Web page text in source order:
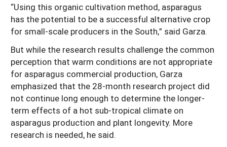
“Using this organic cultivation method, asparagus
has the potential to be a successful alternative crop
for small-scale producers in the South,” said Garza.
But while the research results challenge the common
perception that warm conditions are not appropriate
for asparagus commercial production, Garza
emphasized that the 28-month research project did
not continue long enough to determine the longer-
term effects of a hot sub-tropical climate on
asparagus production and plant longevity. More
research is needed, he said.